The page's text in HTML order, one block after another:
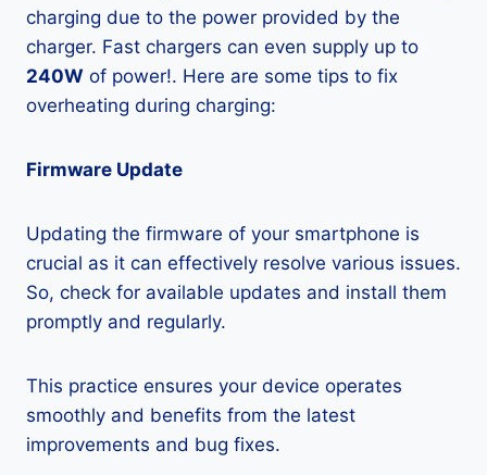
charging due to the power provided by the
charger. Fast chargers can even supply up to
240W of power!. Here are some tips to fix
overheating during charging:
Firmware Update
Updating the firmware of your smartphone is
crucial as it can effectively resolve various issues.
So, check for available updates and install them
promptly and regularly.
This practice ensures your device operates
smoothly and benefits from the latest
improvements and bug fixes.